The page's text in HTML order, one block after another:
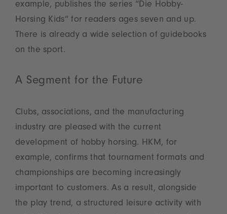
example, publishes the series “Die Hobby-
Horsing Kids” for readers ages seven and up.
There is already a wide selection of guidebooks
on the sport.
A Segment for the Future
Clubs, associations, and the manufacturing
industry are pleased with the current
development of hobby horsing. HKM, for
example, confirms that tournament formats and
championships are becoming increasingly
important to customers. As a result, alongside
the play trend, a structured leisure activity with